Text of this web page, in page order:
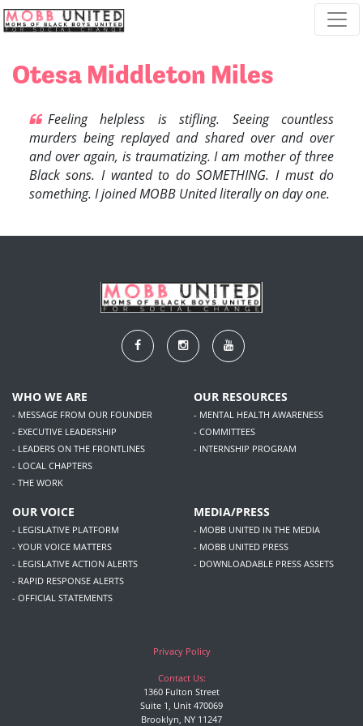
Skip navigation
Otesa Middleton Miles
Feeling helpless is stifling. Seeing countless
murders being replayed and shared over and over
and over again, is traumatizing. I am mother of three
Black sons.I wanted to do SOMETHING. I must do
something. I joined MOBB United literally on day one.
WHO WE ARE
- MESSAGE FROM OUR FOUNDER
- EXECUTIVE LEADERSHIP
- LEADERS ON THE FRONTLINES
- LOCAL CHAPTERS
- THE WORK
OUR RESOURCES
- MENTAL HEALTH AWARENESS
- COMMITTEES
- INTERNSHIP PROGRAM
OUR VOICE
- LEGISLATIVE PLATFORM
- YOUR VOICE MATTERS
- LEGISLATIVE ACTION ALERTS
- RAPID RESPONSE ALERTS
- OFFICIAL STATEMENTS
MEDIA/PRESS
- MOBB UNITED IN THE MEDIA
- MOBB UNITED PRESS
- DOWNLOADABLE PRESS ASSETS
Privacy Policy
Contact Us:
1360 Fulton Street
Suite 1, Unit 470069
Brooklyn, NY 11247